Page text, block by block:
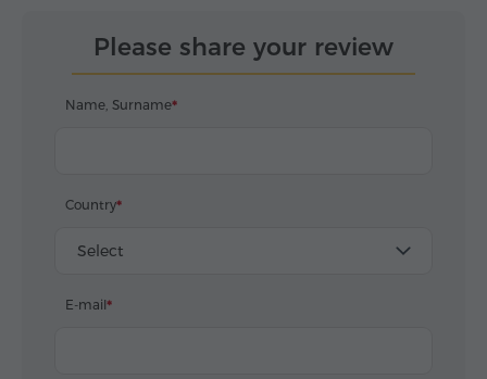
Please share your review
Name, Surname
Country
Select
E-mail